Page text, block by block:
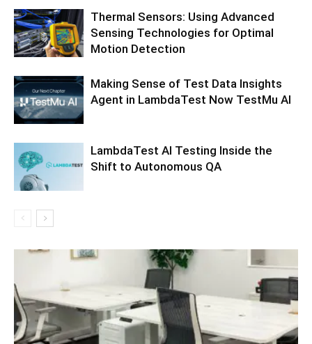
Thermal Sensors: Using Advanced
Sensing Technologies for Optimal
Motion Detection
Making Sense of Test Data Insights
Agent in LambdaTest Now TestMu AI
LambdaTest AI Testing Inside the
Shift to Autonomous QA